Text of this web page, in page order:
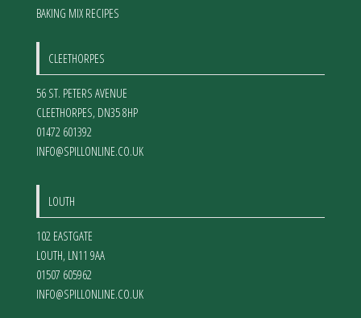
BAKING MIX RECIPES
CLEETHORPES
56 ST. PETERS AVENUE
CLEETHORPES, DN35 8HP
01472 601392
INFO@SPILLONLINE.CO.UK
LOUTH
102 EASTGATE
LOUTH, LN11 9AA
01507 605962
INFO@SPILLONLINE.CO.UK